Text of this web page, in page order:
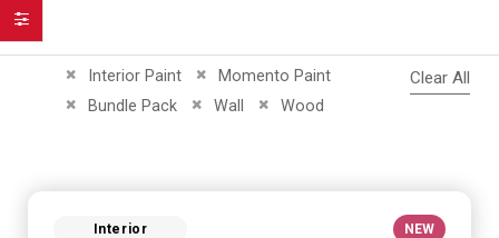
Interior Paint
Remove This Item Momento Paint
Remove This Item
Bundle Pack
Remove This Item Wall
Remove This Item
Wood
Remove This Item
Clear All
Interior NEW
Filter